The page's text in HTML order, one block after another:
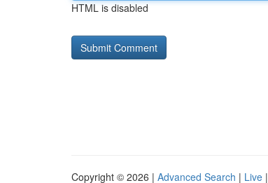
HTML is disabled
Copyright © 2026 | Advanced Search | Live |